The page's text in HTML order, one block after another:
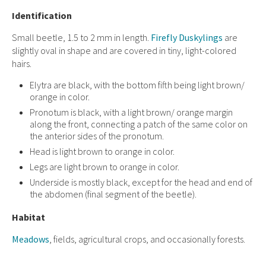
Identification
Small beetle, 1.5 to 2 mm in length. Firefly Duskylings are
slightly oval in shape and are covered in tiny, light-colored
hairs.
Elytra are black, with the bottom fifth being light brown/
orange in color.
Pronotum is black, with a light brown/ orange margin
along the front, connecting a patch of the same color on
the anterior sides of the pronotum.
Head is light brown to orange in color.
Legs are light brown to orange in color.
Underside is mostly black, except for the head and end of
the abdomen (final segment of the beetle).
Habitat
Meadows , fields, agricultural crops, and occasionally forests.